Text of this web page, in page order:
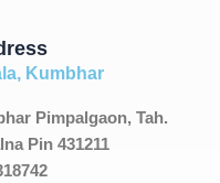
Kumbhar
Pimpalgaon, Tah.
Pin 431211